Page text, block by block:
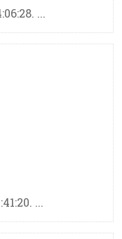
...
...